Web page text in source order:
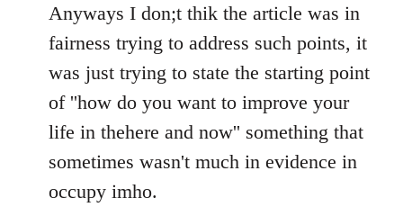
Anyways I don;t thik the article was in
fairness trying to address such points, it
was just trying to state the starting point
of ''how do you want to improve your
life in thehere and now'' something that
sometimes wasn't much in evidence in
occupy imho.